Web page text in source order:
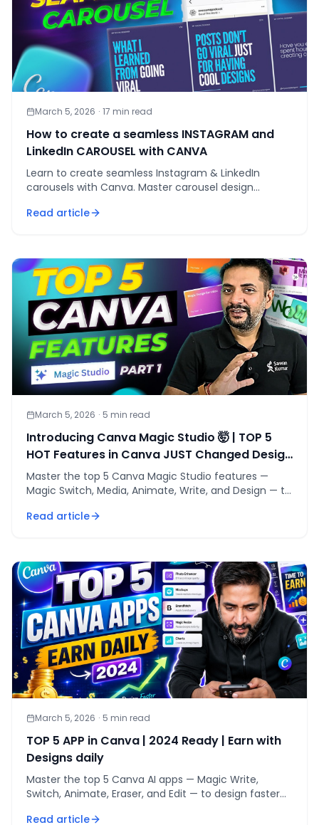
March 5, 2026 · 17 min read
How to create a seamless INSTAGRAM and
LinkedIn CAROUSEL with CANVA
Learn to create seamless Instagram & LinkedIn
carousels with Canva. Master carousel design
transitions.
Read article
March 5, 2026 · 5 min read
Introducing Canva Magic Studio 🤯 | TOP 5
HOT Features in Canva JUST Changed Design
Forever🔥
Master the top 5 Canva Magic Studio features —
Magic Switch, Media, Animate, Write, and Design — to
stack.
Read article
March 5, 2026 · 5 min read
TOP 5 APP in Canva | 2024 Ready | Earn with
Designs daily
Master the top 5 Canva AI apps — Magic Write,
Switch, Animate, Eraser, and Edit — to design faster
Read article